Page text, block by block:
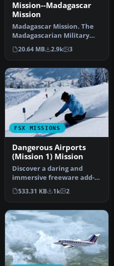
Mission--Madagascar
Mission
Madagascar Mission. The
Madagascarian Military
pays you for a transport
fligh…
20.64 MB 2.9k 3
FSX MISSIONS
Dangerous Airports
(Mission 1) Mission
Discover a daring and
immersive freeware add-
on that challenges your
landing …
533.31 KB 1k 2